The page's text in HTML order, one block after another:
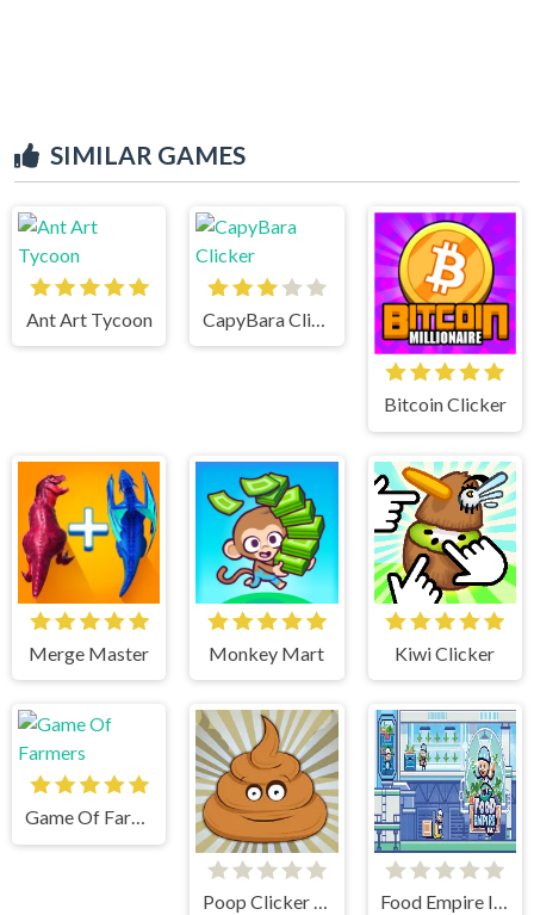
SIMILAR GAMES
Ant Art Tycoon
Bitcoin Clicker
Merge Master Monkey Mart Kiwi Clicker
Game Of Farmers
Poop Clicker Flash Food Empire Inc